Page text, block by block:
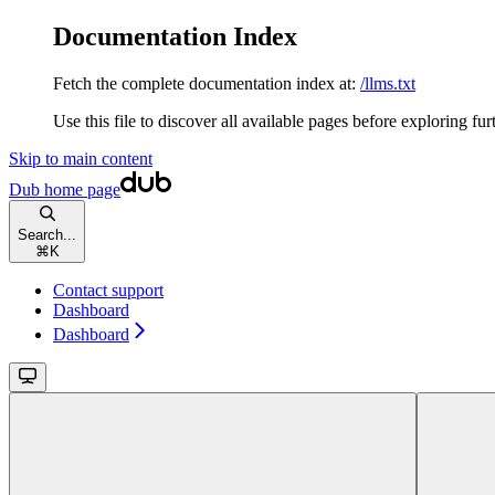
Documentation Index
Fetch the complete documentation index at: /llms.txt
Use this file to discover all available pages before exploring
Skip to main content
Dub home page
Search...
⌘ K
Contact support
Dashboard
Dashboard